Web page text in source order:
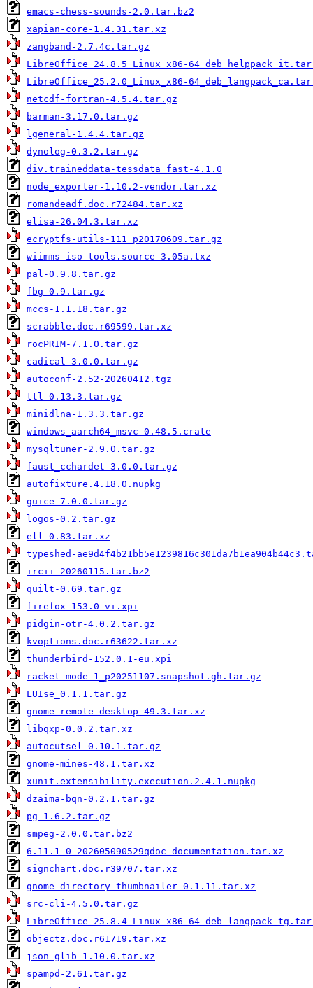
emacs-chess-sounds-2.0.tar.bz2
xapian-core-1.4.31.tar.xz
zangband-2.7.4c.tar.gz
LibreOffice_24.8.5_Linux_x86-
LibreOffice_25.2.0_Linux_x86-
netcdf-fortran-4.5.4.tar.gz
barman-3.17.0.tar.gz
lgeneral-1.4.4.tar.gz
dynolog-0.3.2.tar.gz
div.traineddata-tessdata_fast-4.1.0
node_exporter-1.10.2-vendor.tar.xz
romandeadf.doc.r72484.tar.xz
elisa-26.04.3.tar.xz
ecryptfs-utils-111_p20170609.tar.gz
wiimms-iso-tools.source-3.05a.txz
pal-0.9.8.tar.gz
fbg-0.9.tar.gz
mccs-1.1.18.tar.gz
scrabble.doc.r69599.tar.xz
rocPRIM-7.1.0.tar.gz
cadical-3.0.0.tar.gz
autoconf-2.52-20260412.tgz
ttl-0.13.3.tar.gz
minidlna-1.3.3.tar.gz
windows_aarch64_msvc-0.48.5.crate
mysqltuner-2.9.0.tar.gz
faust_cchardet-3.0.0.tar.gz
autofixture.4.18.0.nupkg
guice-7.0.0.tar.gz
logos-0.2.tar.gz
ell-0.83.tar.xz
typeshed-
ircii-20260115.tar.bz2
quilt-0.69.tar.gz
firefox-153.0-vi.xpi
pidgin-otr-4.0.2.tar.gz
kvoptions.doc.r63622.tar.xz
thunderbird-152.0.1-eu.xpi
racket-mode-1_p20251107.snapshot.gh.tar.gz
LUIse_0.1.1.tar.gz
gnome-remote-desktop-49.3.tar.xz
libqxp-0.0.2.tar.xz
autocutsel-0.10.1.tar.gz
gnome-mines-48.1.tar.xz
xunit.extensibility.execution.2.4.1.nupkg
dzaima-bqn-0.2.1.tar.gz
pg-1.6.2.tar.gz
smpeg-2.0.0.tar.bz2
6.11.1-0-202605090529qdoc-documentation.tar.xz
signchart.doc.r39707.tar.xz
gnome-directory-thumbnailer-0.1.11.tar.xz
src-cli-4.5.0.tar.gz
LibreOffice_25.8.4_Linux_x86-
objectz.doc.r61719.tar.xz
json-glib-1.10.0.tar.xz
spampd-2.61.tar.gz